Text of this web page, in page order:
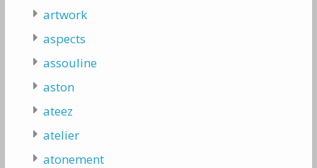
artwork
aspects
assouline
aston
ateez
atelier
atonement